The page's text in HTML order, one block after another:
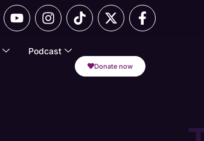
Podcast
Donate now